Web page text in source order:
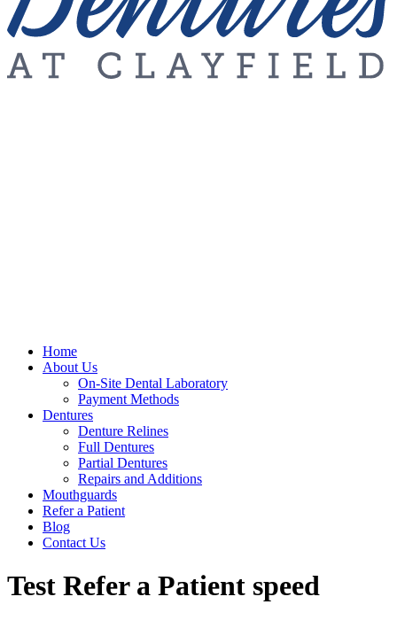
Home
About Us
On-Site Dental Laboratory
Payment Methods
Dentures
Denture Relines
Full Dentures
Partial Dentures
Repairs and Additions
Mouthguards
Refer a Patient
Blog
Contact Us
Test Refer a Patient speed